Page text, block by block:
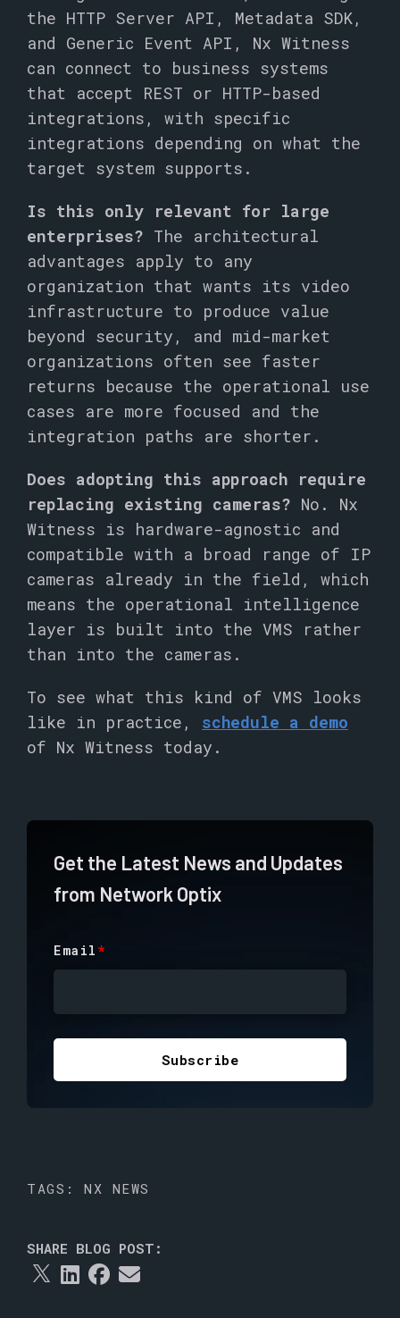
the HTTP Server API, Metadata SDK,
and Generic Event API, Nx Witness
can connect to business systems
that accept REST or HTTP-based
integrations, with specific
integrations depending on what the
target system supports.
Is this only relevant for large
enterprises? The architectural
advantages apply to any
organization that wants its video
infrastructure to produce value
beyond security, and mid-market
organizations often see faster
returns because the operational use
cases are more focused and the
integration paths are shorter.
Does adopting this approach require
replacing existing cameras? No. Nx
Witness is hardware-agnostic and
compatible with a broad range of IP
cameras already in the field, which
means the operational intelligence
layer is built into the VMS rather
than into the cameras.
To see what this kind of VMS looks
like in practice, schedule a demo
of Nx Witness today.
Get the Latest News and Updates
from Network Optix
Email *
TAGS: NX NEWS
SHARE BLOG POST: